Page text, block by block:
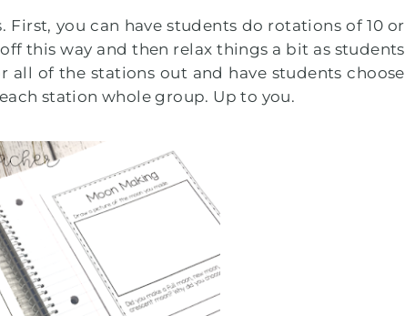
First, you can have students do rotations of 10 or
this way and then relax things a bit as students
all of the stations out and have students choose
station whole group. Up to you.